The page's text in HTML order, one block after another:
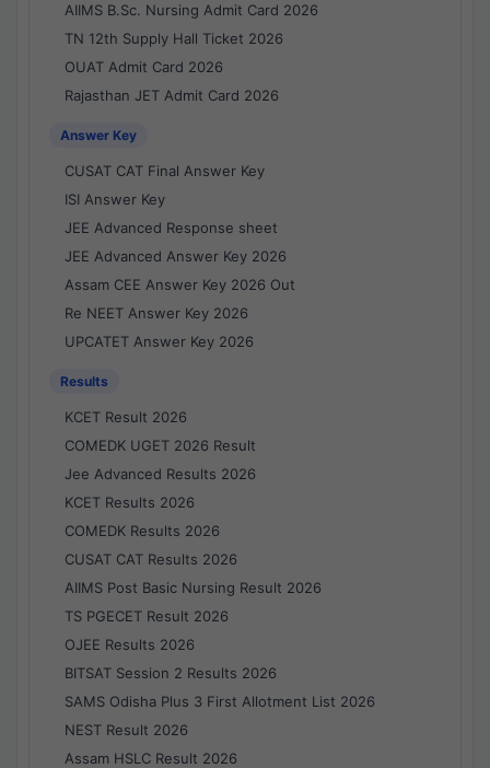
AIIMS B.Sc. Nursing Admit Card 2026
TN 12th Supply Hall Ticket 2026
OUAT Admit Card 2026
Rajasthan JET Admit Card 2026
Answer Key
CUSAT CAT Final Answer Key
ISI Answer Key
JEE Advanced Response sheet
JEE Advanced Answer Key 2026
Assam CEE Answer Key 2026 Out
Re NEET Answer Key 2026
UPCATET Answer Key 2026
Results
KCET Result 2026
COMEDK UGET 2026 Result
Jee Advanced Results 2026
KCET Results 2026
COMEDK Results 2026
CUSAT CAT Results 2026
AIIMS Post Basic Nursing Result 2026
TS PGECET Result 2026
OJEE Results 2026
BITSAT Session 2 Results 2026
SAMS Odisha Plus 3 First Allotment List 2026
NEST Result 2026
Assam HSLC Result 2026